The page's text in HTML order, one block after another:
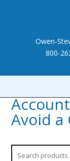
Owen-
800-
Avoid a